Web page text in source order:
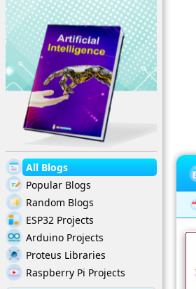
All Blogs
Popular Blogs
Random Blogs
ESP32 Projects
Arduino Projects
Proteus Libraries
Raspberry Pi Projects